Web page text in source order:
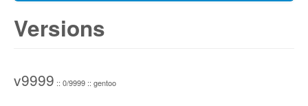
Versions
v9999 :: 0/9999 :: gentoo